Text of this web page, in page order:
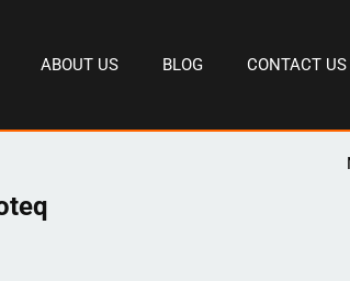
ABOUT US BLOG CONTACT US